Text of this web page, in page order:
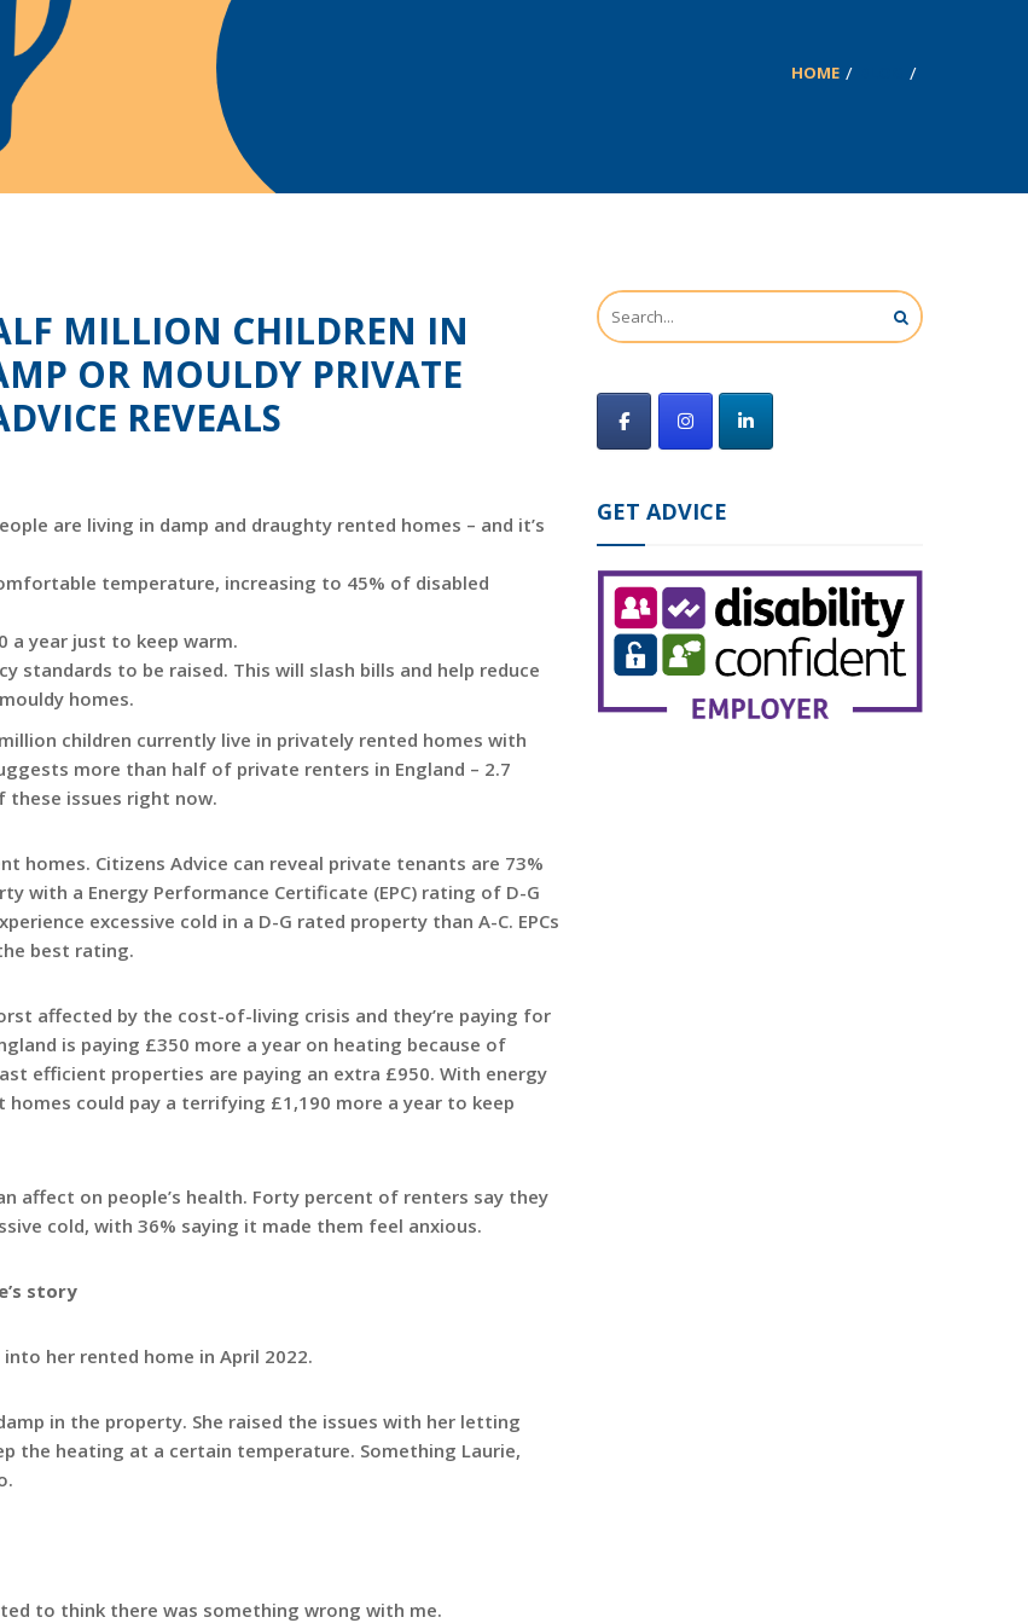
HOME
MILLION CHILDREN IN
OR MOULDY PRIVATE
REVEALS
are living in damp and draughty rented homes – and it’s
temperature, increasing to 45% of disabled
a year just to keep warm.
standards to be raised. This will slash bills and help reduce
homes.
children currently live in privately rented homes with
more than half of private renters in England – 2.7
these issues right now.
homes. Citizens Advice can reveal private tenants are 73%
with a Energy Performance Certificate (EPC) rating of D-G
excessive cold in a D-G rated property than A-C. EPCs
best rating.
affected by the cost-of-living crisis and they’re paying for
is paying £350 more a year on heating because of
efficient properties are paying an extra £950. With energy
could pay a terrifying £1,190 more a year to keep
affect on people’s health. Forty percent of renters say they
cold, with 36% saying it made them feel anxious.
story
her rented home in April 2022.
in the property. She raised the issues with her letting
the heating at a certain temperature. Something Laurie,
to think there was something wrong with me.
GET ADVICE